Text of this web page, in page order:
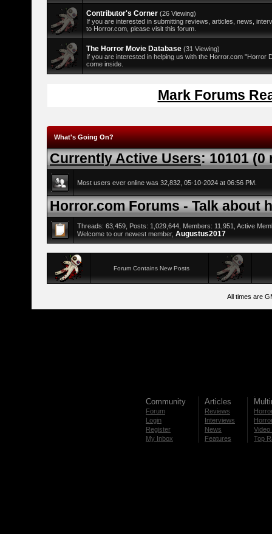
Contributor's Corner (26 Viewing)
If you are interested in submitting reviews, articles, news,
to Horror.com, please visit this forum.
The Horror Movie Database (31 Viewing)
If you are interested in helping us with the Horror.com "Horror
come inside.
Mark Forums
What's Going On?
Currently Active Users: 10101 (0
Most users ever online was 32,832, 05-10-2024 at 06:56 PM.
Horror.com Forums - Talk about
Threads: 63,459, Posts: 1,029,644, Members: 11,951, Active
Welcome to our newest member, Augustus2017
Forum Contains New Posts
All times are
Community
Forum
Login
Register
My Inbox
Articles
Reviews
Interviews
News
Features
Video
Top